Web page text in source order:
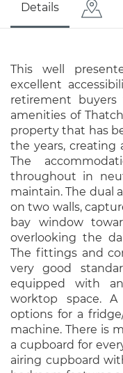
Details
This well
excellent
retirement
amenities of
property that has
the years, creating
The
throughout in
maintain. The dual
on two walls,
bay window
overlooking the
The fittings and
very good
equipped with
worktop space.
options for a
machine. There is
a cupboard for
airing cupboard